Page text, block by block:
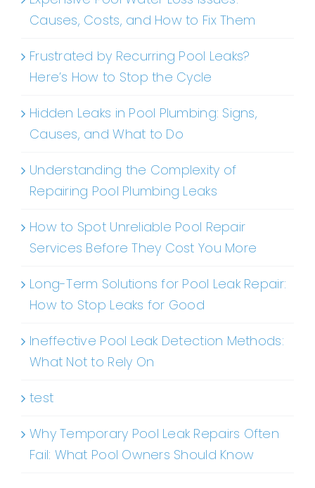
Causes, Costs, and How to Fix Them
Frustrated by Recurring Pool Leaks?
Here’s How to Stop the Cycle
Hidden Leaks in Pool Plumbing: Signs,
Causes, and What to Do
Understanding the Complexity of
Repairing Pool Plumbing Leaks
How to Spot Unreliable Pool Repair
Services Before They Cost You More
Long-Term Solutions for Pool Leak Repair:
How to Stop Leaks for Good
Ineffective Pool Leak Detection Methods:
What Not to Rely On
test
Why Temporary Pool Leak Repairs Often
Fail: What Pool Owners Should Know